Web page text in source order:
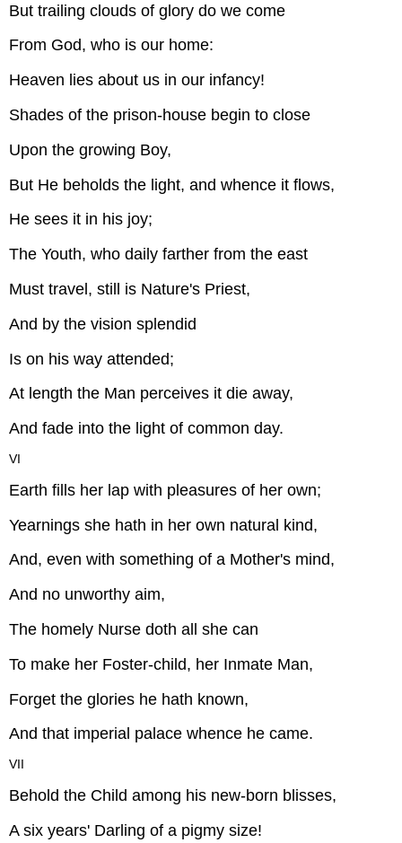
But trailing clouds of glory do we come
From God, who is our home:
Heaven lies about us in our infancy!
Shades of the prison-house begin to close
Upon the growing Boy,
But He beholds the light, and whence it flows,
He sees it in his joy;
The Youth, who daily farther from the east
Must travel, still is Nature's Priest,
And by the vision splendid
Is on his way attended;
At length the Man perceives it die away,
And fade into the light of common day.
VI
Earth fills her lap with pleasures of her own;
Yearnings she hath in her own natural kind,
And, even with something of a Mother's mind,
And no unworthy aim,
The homely Nurse doth all she can
To make her Foster-child, her Inmate Man,
Forget the glories he hath known,
And that imperial palace whence he came.
VII
Behold the Child among his new-born blisses,
A six years' Darling of a pigmy size!